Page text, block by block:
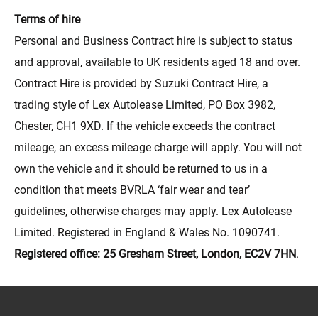
Terms of hire
Personal and Business Contract hire is subject to status
and approval, available to UK residents aged 18 and over.
Contract Hire is provided by Suzuki Contract Hire, a
trading style of Lex Autolease Limited, PO Box 3982,
Chester, CH1 9XD. If the vehicle exceeds the contract
mileage, an excess mileage charge will apply. You will not
own the vehicle and it should be returned to us in a
condition that meets BVRLA ‘fair wear and tear’
guidelines, otherwise charges may apply. Lex Autolease
Limited. Registered in England & Wales No. 1090741.
Registered office: 25 Gresham Street, London, EC2V 7HN.